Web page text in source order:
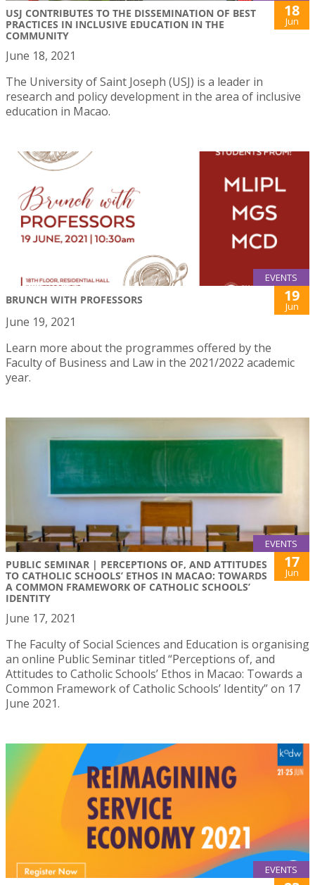
USJ CONTRIBUTES TO THE DISSEMINATION OF BEST
PRACTICES IN INCLUSIVE EDUCATION IN THE
COMMUNITY
18
Jun
June 18, 2021
The University of Saint Joseph (USJ) is a leader in
research and policy development in the area of inclusive
education in Macao.
EVENTS
BRUNCH WITH PROFESSORS 19
Jun
June 19, 2021
Learn more about the programmes offered by the
Faculty of Business and Law in the 2021/2022 academic
year.
EVENTS
PUBLIC SEMINAR | PERCEPTIONS OF, AND ATTITUDES
TO CATHOLIC SCHOOLS’ ETHOS IN MACAO: TOWARDS
A COMMON FRAMEWORK OF CATHOLIC SCHOOLS’
IDENTITY
17
Jun
June 17, 2021
The Faculty of Social Sciences and Education is organising
an online Public Seminar titled “Perceptions of, and
Attitudes to Catholic Schools’ Ethos in Macao: Towards a
Common Framework of Catholic Schools’ Identity” on 17
June 2021.
EVENTS